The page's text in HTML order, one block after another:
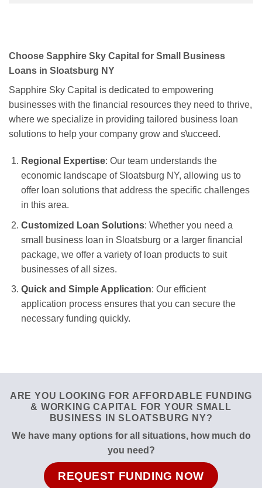
Choose Sapphire Sky Capital for Small Business
Loans in Sloatsburg NY
Sapphire Sky Capital is dedicated to empowering
businesses with the financial resources they need to thrive,
where we specialize in providing tailored business loan
solutions to help your company grow and s\ucceed.
Regional Expertise: Our team understands the
economic landscape of Sloatsburg NY, allowing us to
offer loan solutions that address the specific challenges
in this area.
Customized Loan Solutions: Whether you need a
small business loan in Sloatsburg or a larger financial
package, we offer a variety of loan products to suit
businesses of all sizes.
Quick and Simple Application: Our efficient
application process ensures that you can secure the
necessary funding quickly.
ARE YOU LOOKING FOR AFFORDABLE FUNDING
& WORKING CAPITAL FOR YOUR SMALL
BUSINESS IN SLOATSBURG NY?
We have many options for all situations, how much do
you need?
REQUEST FUNDING NOW